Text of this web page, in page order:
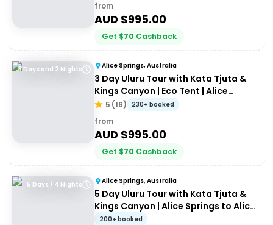
from
AUD $995.00
Get $70 Cashback
3 Days and 2 Nights Alice Springs, Australia
3 Day Uluru Tour with Kata Tjuta &
Kings Canyon | Eco Tent | Alice
Springs to Alice Springs
5 (16) 230+ booked
from
AUD $995.00
Get $70 Cashback
5 Days / 4 Nights Alice Springs, Australia
5 Day Uluru Tour with Kata Tjuta &
Kings Canyon | Alice Springs to Alice
Springs
200+ booked